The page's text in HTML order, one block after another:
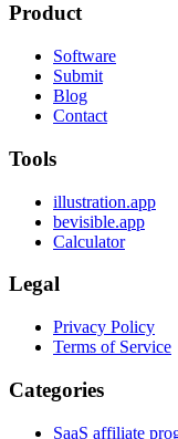
Product
Software
Submit
Blog
Contact
Tools
illustration.app
bevisible.app
Calculator
Legal
Privacy Policy
Terms of Service
Categories
SaaS affiliate